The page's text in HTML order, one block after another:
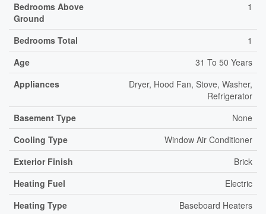
Bedrooms Above
Ground
1
Bedrooms Total
1
Age
31 To 50 Years
Appliances
Dryer, Hood Fan, Stove, Washer,
Refrigerator
Basement Type
None
Cooling Type
Window Air Conditioner
Exterior Finish
Brick
Heating Fuel
Electric
Heating Type
Baseboard Heaters